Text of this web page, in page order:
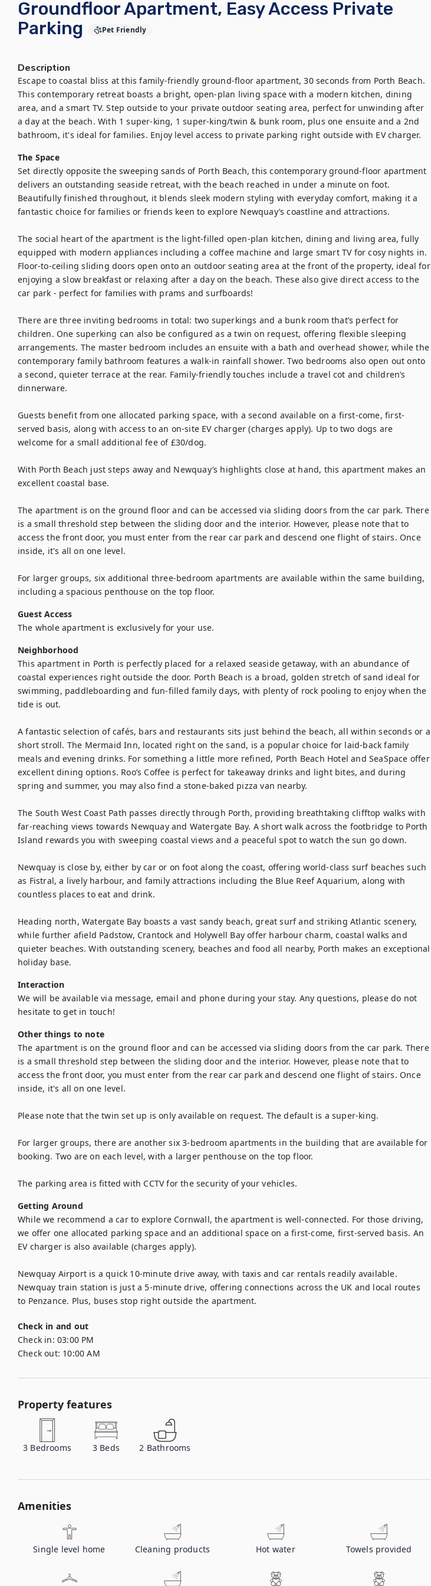
Groundfloor Apartment, Easy Access Private
Parking
Pet Friendly
Description
Escape to coastal bliss at this family-friendly ground-floor apartment, 30 seconds from Porth Beach.
This contemporary retreat boasts a bright, open-plan living space with a modern kitchen, dining
area, and a smart TV. Step outside to your private outdoor seating area, perfect for unwinding after
a day at the beach. With 1 super-king, 1 super-king/twin & bunk room, plus one ensuite and a 2nd
bathroom, it's ideal for families. Enjoy level access to private parking right outside with EV charger.
The Space
Set directly opposite the sweeping sands of Porth Beach, this contemporary ground-floor apartment
delivers an outstanding seaside retreat, with the beach reached in under a minute on foot.
Beautifully finished throughout, it blends sleek modern styling with everyday comfort, making it a
fantastic choice for families or friends keen to explore Newquay’s coastline and attractions.
The social heart of the apartment is the light-filled open-plan kitchen, dining and living area, fully
equipped with modern appliances including a coffee machine and large smart TV for cosy nights in.
Floor-to-ceiling sliding doors open onto an outdoor seating area at the front of the property, ideal for
enjoying a slow breakfast or relaxing after a day on the beach. These also give direct access to the
car park - perfect for families with prams and surfboards!
There are three inviting bedrooms in total: two superkings and a bunk room that’s perfect for
children. One superking can also be configured as a twin on request, offering flexible sleeping
arrangements. The master bedroom includes an ensuite with a bath and overhead shower, while the
contemporary family bathroom features a walk-in rainfall shower. Two bedrooms also open out onto
a second, quieter terrace at the rear. Family-friendly touches include a travel cot and children’s
dinnerware.
Guests benefit from one allocated parking space, with a second available on a first-come, first-
served basis, along with access to an on-site EV charger (charges apply). Up to two dogs are
welcome for a small additional fee of £30/dog.
With Porth Beach just steps away and Newquay’s highlights close at hand, this apartment makes an
excellent coastal base.
The apartment is on the ground floor and can be accessed via sliding doors from the car park. There
is a small threshold step between the sliding door and the interior. However, please note that to
access the front door, you must enter from the rear car park and descend one flight of stairs. Once
inside, it's all on one level.
For larger groups, six additional three-bedroom apartments are available within the same building,
including a spacious penthouse on the top floor.
Guest Access
The whole apartment is exclusively for your use.
Neighborhood
This apartment in Porth is perfectly placed for a relaxed seaside getaway, with an abundance of
coastal experiences right outside the door. Porth Beach is a broad, golden stretch of sand ideal for
swimming, paddleboarding and fun-filled family days, with plenty of rock pooling to enjoy when the
tide is out.
A fantastic selection of cafés, bars and restaurants sits just behind the beach, all within seconds or a
short stroll. The Mermaid Inn, located right on the sand, is a popular choice for laid-back family
meals and evening drinks. For something a little more refined, Porth Beach Hotel and SeaSpace offer
excellent dining options. Roo’s Coffee is perfect for takeaway drinks and light bites, and during
spring and summer, you may also find a stone-baked pizza van nearby.
The South West Coast Path passes directly through Porth, providing breathtaking clifftop walks with
far-reaching views towards Newquay and Watergate Bay. A short walk across the footbridge to Porth
Island rewards you with sweeping coastal views and a peaceful spot to watch the sun go down.
Newquay is close by, either by car or on foot along the coast, offering world-class surf beaches such
as Fistral, a lively harbour, and family attractions including the Blue Reef Aquarium, along with
countless places to eat and drink.
Heading north, Watergate Bay boasts a vast sandy beach, great surf and striking Atlantic scenery,
while further afield Padstow, Crantock and Holywell Bay offer harbour charm, coastal walks and
quieter beaches. With outstanding scenery, beaches and food all nearby, Porth makes an exceptional
holiday base.
Interaction
We will be available via message, email and phone during your stay. Any questions, please do not
hesitate to get in touch!
Other things to note
The apartment is on the ground floor and can be accessed via sliding doors from the car park. There
is a small threshold step between the sliding door and the interior. However, please note that to
access the front door, you must enter from the rear car park and descend one flight of stairs. Once
inside, it's all on one level.
Please note that the twin set up is only available on request. The default is a super-king.
For larger groups, there are another six 3-bedroom apartments in the building that are available for
booking. Two are on each level, with a larger penthouse on the top floor.
The parking area is fitted with CCTV for the security of your vehicles.
Getting Around
While we recommend a car to explore Cornwall, the apartment is well-connected. For those driving,
we offer one allocated parking space and an additional space on a first-come, first-served basis. An
EV charger is also available (charges apply).
Newquay Airport is a quick 10-minute drive away, with taxis and car rentals readily available.
Newquay train station is just a 5-minute drive, offering connections across the UK and local routes
to Penzance. Plus, buses stop right outside the apartment.
Check in and out
Check in: 03:00 PM
Check out: 10:00 AM
Property features
3 Bedrooms 3 Beds 2 Bathrooms
Amenities
Single level home Cleaning products Hot water Towels provided